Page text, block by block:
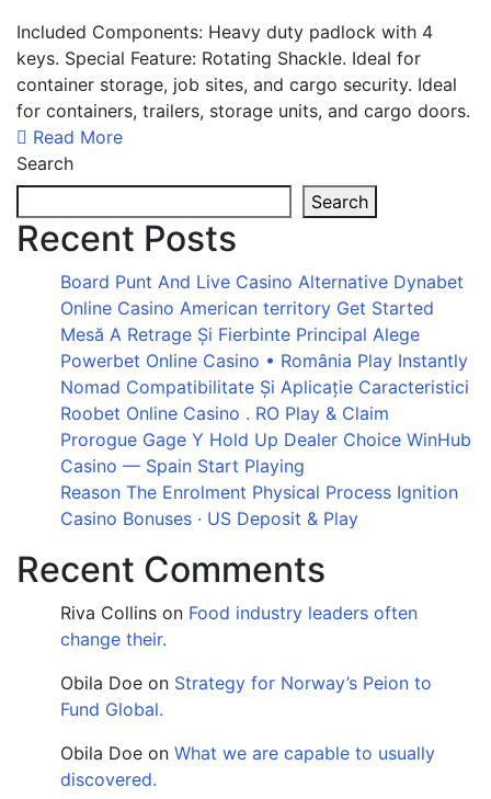
Included Components: Heavy duty padlock with 4
keys. Special Feature: Rotating Shackle. Ideal for
container storage, job sites, and cargo security. Ideal
for containers, trailers, storage units, and cargo doors.
Read More
Search
Search
Recent Posts
Board Punt And Live Casino Alternative Dynabet
Online Casino American territory Get Started
Mesă A Retrage Și Fierbinte Principal Alege
Powerbet Online Casino • România Play Instantly
Nomad Compatibilitate Și Aplicație Caracteristici
Roobet Online Casino . RO Play & Claim
Prorogue Gage Y Hold Up Dealer Choice WinHub
Casino — Spain Start Playing
Reason The Enrolment Physical Process Ignition
Casino Bonuses · US Deposit & Play
Recent Comments
Riva Collins on Food industry leaders often
change their.
Obila Doe on Strategy for Norway’s Peion to
Fund Global.
Obila Doe on What we are capable to usually
discovered.